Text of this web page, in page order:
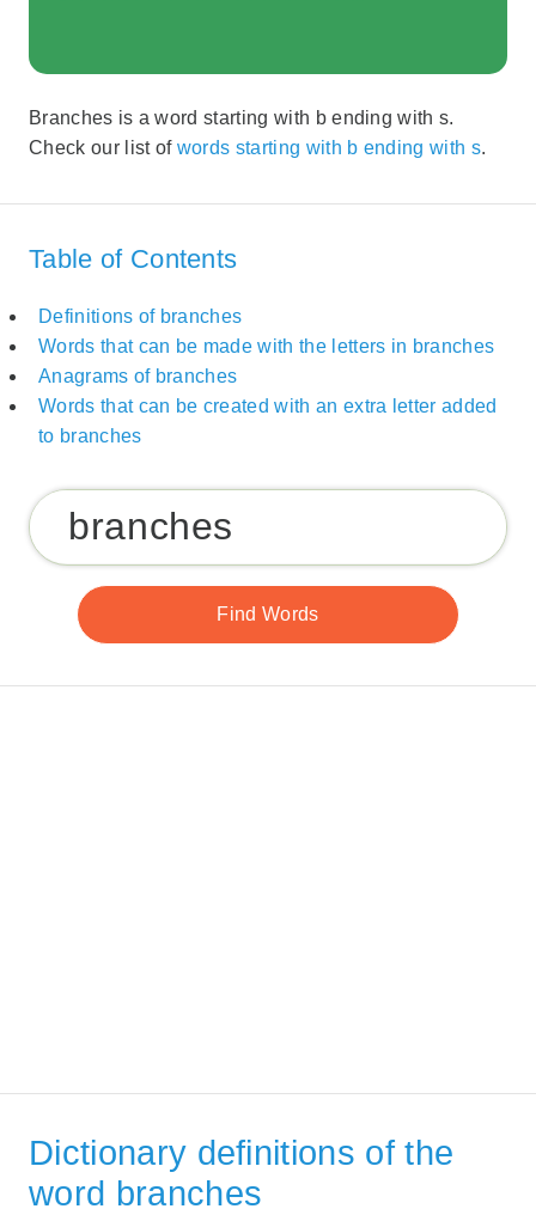
Branches is a word starting with b ending with s.
Check our list of words starting with b ending with s.
Table of Contents
Definitions of branches
Words that can be made with the letters in branches
Anagrams of branches
Words that can be created with an extra letter added
to branches
Dictionary definitions of the
word branches